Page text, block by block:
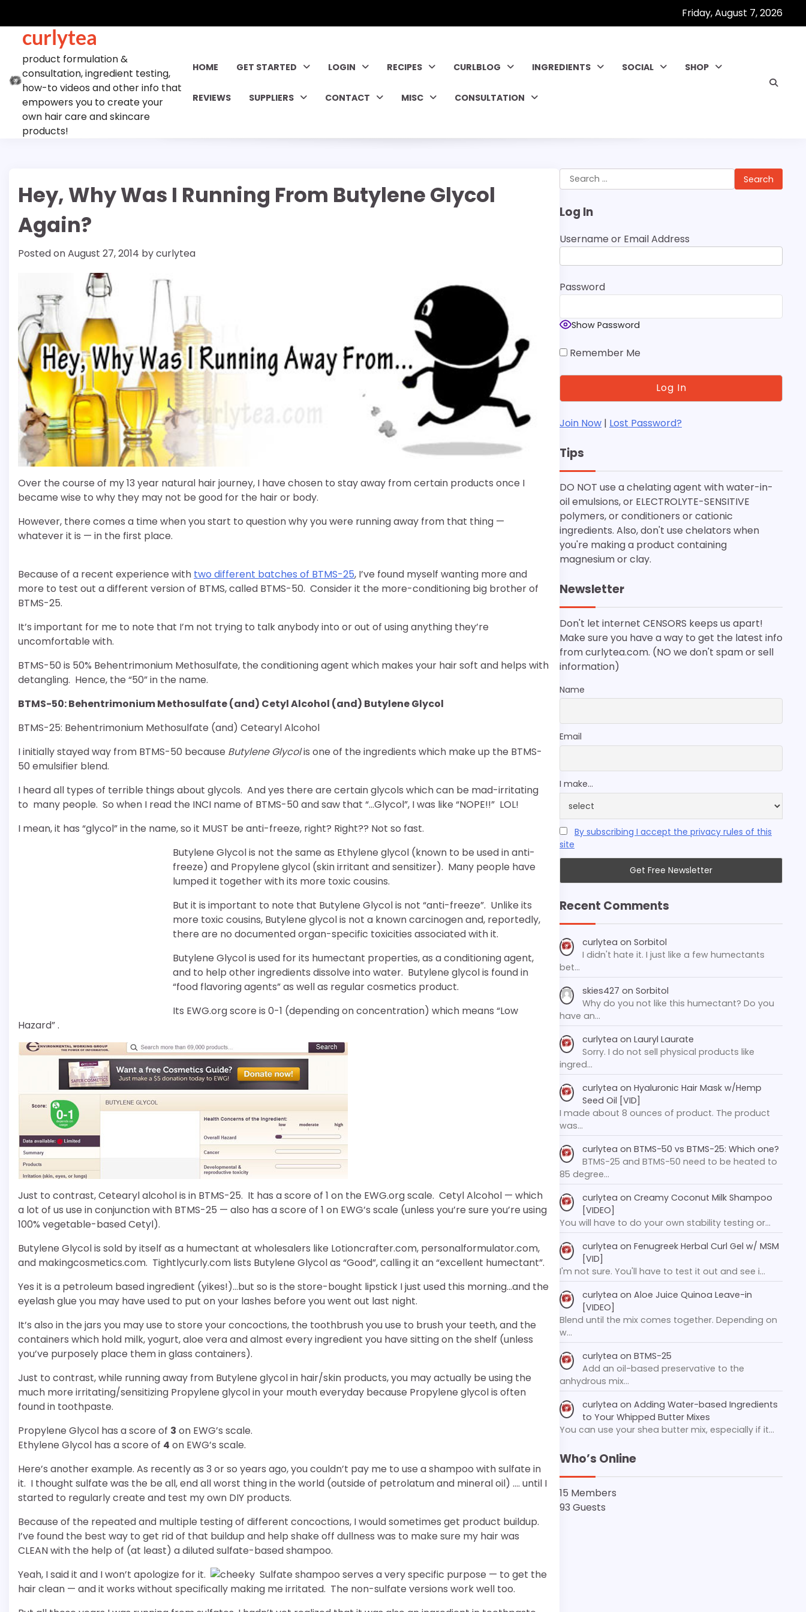
content
Friday, August 7, 2026
curlytea
product formulation &
consultation, ingredient testing,
how-to videos and other info that
empowers you to create your
own hair care and skincare
products!
HOME GET STARTED LOGIN RECIPES CURLBLOG INGREDIENTS SOCIAL SHOP
REVIEWS SUPPLIERS CONTACT MISC CONSULTATION
Hey, Why Was I Running From Butylene Glycol
Again?
Posted onAugust 27, 2014 bycurlytea
Over the course of my 13 year natural hair journey, I have chosen to stay away from certain products once I
became wise to why they may not be good for the hair or body.
However, there comes a time when you start to question why you were running away from that thing —
whatever it is — in the first place.
Because of a recent experience with two different batches of BTMS-25, I’ve found myself wanting more and
more to test out a different version of BTMS, called BTMS-50. Consider it the more-conditioning big brother of
BTMS-25.
It’s important for me to note that I’m not trying to talk anybody into or out of using anything they’re
uncomfortable with.
BTMS-50 is 50% Behentrimonium Methosulfate, the conditioning agent which makes your hair soft and helps with
detangling. Hence, the “50” in the name.
BTMS-50: Behentrimonium Methosulfate (and) Cetyl Alcohol (and) Butylene Glycol
BTMS-25: Behentrimonium Methosulfate (and) Cetearyl Alcohol
I initially stayed way from BTMS-50 because Butylene Glycolis one of the ingredients which make up the BTMS-
50 emulsifier blend.
I heard all types of terrible things about glycols. And yes there are certain glycols which can be mad-irritating
to many people. So when I read the INCI name of BTMS-50 and saw that “…Glycol”, I was like “NOPE!!” LOL!
I mean, it has “glycol” in the name, so it MUST be anti-freeze, right? Right?? Not so fast.
Butylene Glycol is not the same as Ethylene glycol (known to be used in anti-
freeze) and Propylene glycol (skin irritant and sensitizer). Many people have
lumped it together with its more toxic cousins.
But it is important to note that Butylene Glycol is not “anti-freeze”. Unlike its
more toxic cousins, Butylene glycol is not a known carcinogen and, reportedly,
there are no documented organ-specific toxicities associated with it.
Butylene Glycol is used for its humectant properties, as a conditioning agent,
and to help other ingredients dissolve into water. Butylene glycol is found in
“food flavoring agents” as well as regular cosmetics product.
Its EWG.org score is 0-1 (depending on concentration) which means “Low
Hazard” .
Just to contrast, Cetearyl alcohol is in BTMS-25. It has a score of 1 on the EWG.org scale. Cetyl Alcohol — which
a lot of us use in conjunction with BTMS-25 — also has a score of 1 on EWG’s scale (unless you’re sure you’re using
100% vegetable-based Cetyl).
Butylene Glycol is sold by itself as a humectant at wholesalers like Lotioncrafter.com, personalformulator.com,
and makingcosmetics.com. Tightlycurly.com lists Butylene Glycol as “Good”, calling it an “excellent humectant”.
Yes it is a petroleum based ingredient (yikes!)…but so is the store-bought lipstick I just used this morning…and the
eyelash glue you may have used to put on your lashes before you went out last night.
It’s also in the jars you may use to store your concoctions, the toothbrush you use to brush your teeth, and the
containers which hold milk, yogurt, aloe vera and almost every ingredient you have sitting on the shelf (unless
you’ve purposely place them in glass containers).
Just to contrast, while running away from Butylene glycol in hair/skin products, you may actually be using the
much more irritating/sensitizing Propylene glycol in your mouth everyday because Propylene glycol is often
found in toothpaste.
Propylene Glycol has a score of 3 on EWG’s scale.
Ethylene Glycol has a score of 4 on EWG’s scale.
Here’s another example. As recently as 3 or so years ago, you couldn’t pay me to use a shampoo with sulfate in
it. I thought sulfate was the be all, end all worst thing in the world (outside of petrolatum and mineral oil) …. until I
started to regularly create and test my own DIY products.
Because of the repeated and multiple testing of different concoctions, I would sometimes get product buildup.
I’ve found the best way to get rid of that buildup and help shake off dullness was to make sure my hair was
CLEAN with the help of (at least) a diluted sulfate-based shampoo.
Yeah, I said it and I won’t apologize for it.
Sulfate shampoo serves a very specific purpose — to get the
hair clean — and it works without specifically making me irritated. The non-sulfate versions work well too.
Search
for:
Log In
Username or Email Address
Password
Show Password
Remember Me
Join Now | Lost Password?
Tips
DO NOT use a chelating agent with water-in-
oil emulsions, or ELECTROLYTE-SENSITIVE
polymers, or conditioners or cationic
ingredients. Also, don't use chelators when
you're making a product containing
magnesium or clay.
Newsletter
Don't let internet CENSORS keeps us apart!
Make sure you have a way to get the latest info
from curlytea.com. (NO we don't spam or sell
information)
Name
Email
I make...
By subscribing I accept the privacy rules of this
site
Recent Comments
curlytea on Sorbitol
I didn't hate it. I just like a few humectants
bet…
skies427 on Sorbitol
Why do you not like this humectant? Do you
have an…
curlytea on Lauryl Laurate
Sorry. I do not sell physical products like
ingred…
curlytea on Hyaluronic Hair Mask w/Hemp
Seed Oil [VID]
I made about 8 ounces of product. The product
was…
curlytea on BTMS-50 vs BTMS-25: Which one?
BTMS-25 and BTMS-50 need to be heated to
85 degree…
curlytea on Creamy Coconut Milk Shampoo
[VIDEO]
You will have to do your own stability testing or…
curlytea on Fenugreek Herbal Curl Gel w/ MSM
[VID]
I'm not sure. You'll have to test it out and see i…
curlytea on Aloe Juice Quinoa Leave-in
[VIDEO]
Blend until the mix comes together. Depending on
w…
curlytea on BTMS-25
Add an oil-based preservative to the
anhydrous mix…
curlytea on Adding Water-based Ingredients
to Your Whipped Butter Mixes
You can use your shea butter mix, especially if it…
Who’s Online
15 Members
93 Guests